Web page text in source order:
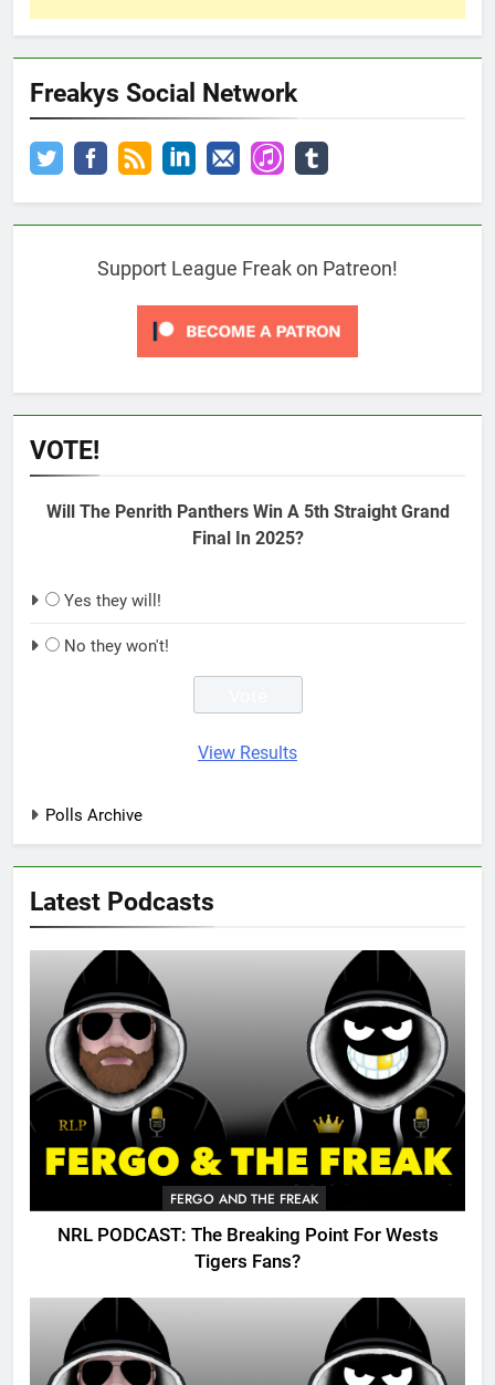
Freakys Social Network
Support League Freak on Patreon!
VOTE!
Will The Penrith Panthers Win A 5th Straight Grand
Final In 2025?
Yes they will!
No they won't!
View Results
Polls Archive
Latest Podcasts
FERGO AND THE FREAK
NRL PODCAST: The Breaking Point For Wests
Tigers Fans?